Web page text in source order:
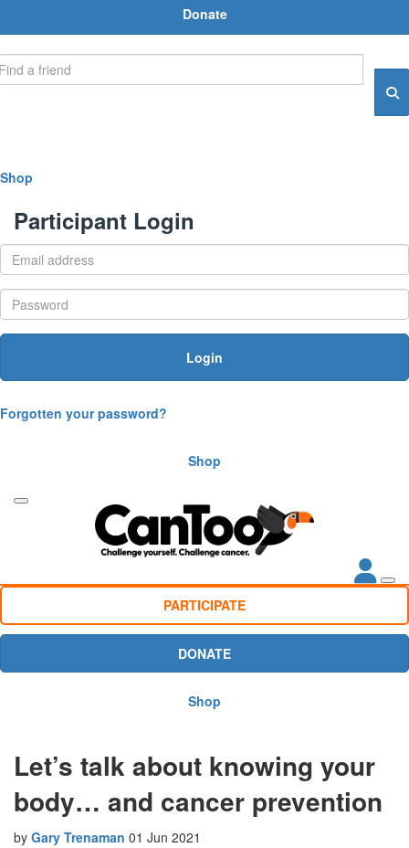
Donate
Shop
Participant Login
Login
Forgotten your password?
Shop
PARTICIPATE
DONATE
Shop
Let’s talk about knowing your
body… and cancer prevention
by Gary Trenaman 01 Jun 2021